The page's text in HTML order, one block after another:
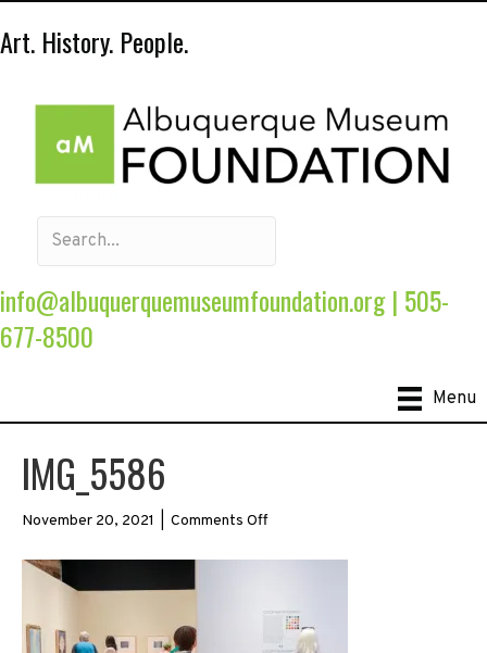
Art. History. People.
info@albuquerquemuseumfoundation.org| 505-
677-8500
Menu
IMG_5586
November 20, 2021 Comments Offon